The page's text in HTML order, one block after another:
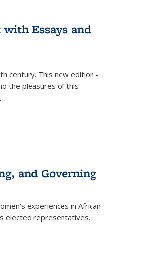
with Essays and
century. This new edition -
the pleasures of this
and Governing
experiences in African
elected representatives.